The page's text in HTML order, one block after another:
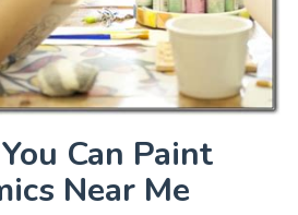
Can Paint
Near Me